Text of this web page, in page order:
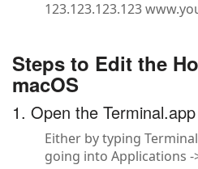
123.123.123.123
Steps to Edit the
macOS
1. Open the Terminal.app
Either by typing
going into Applications -